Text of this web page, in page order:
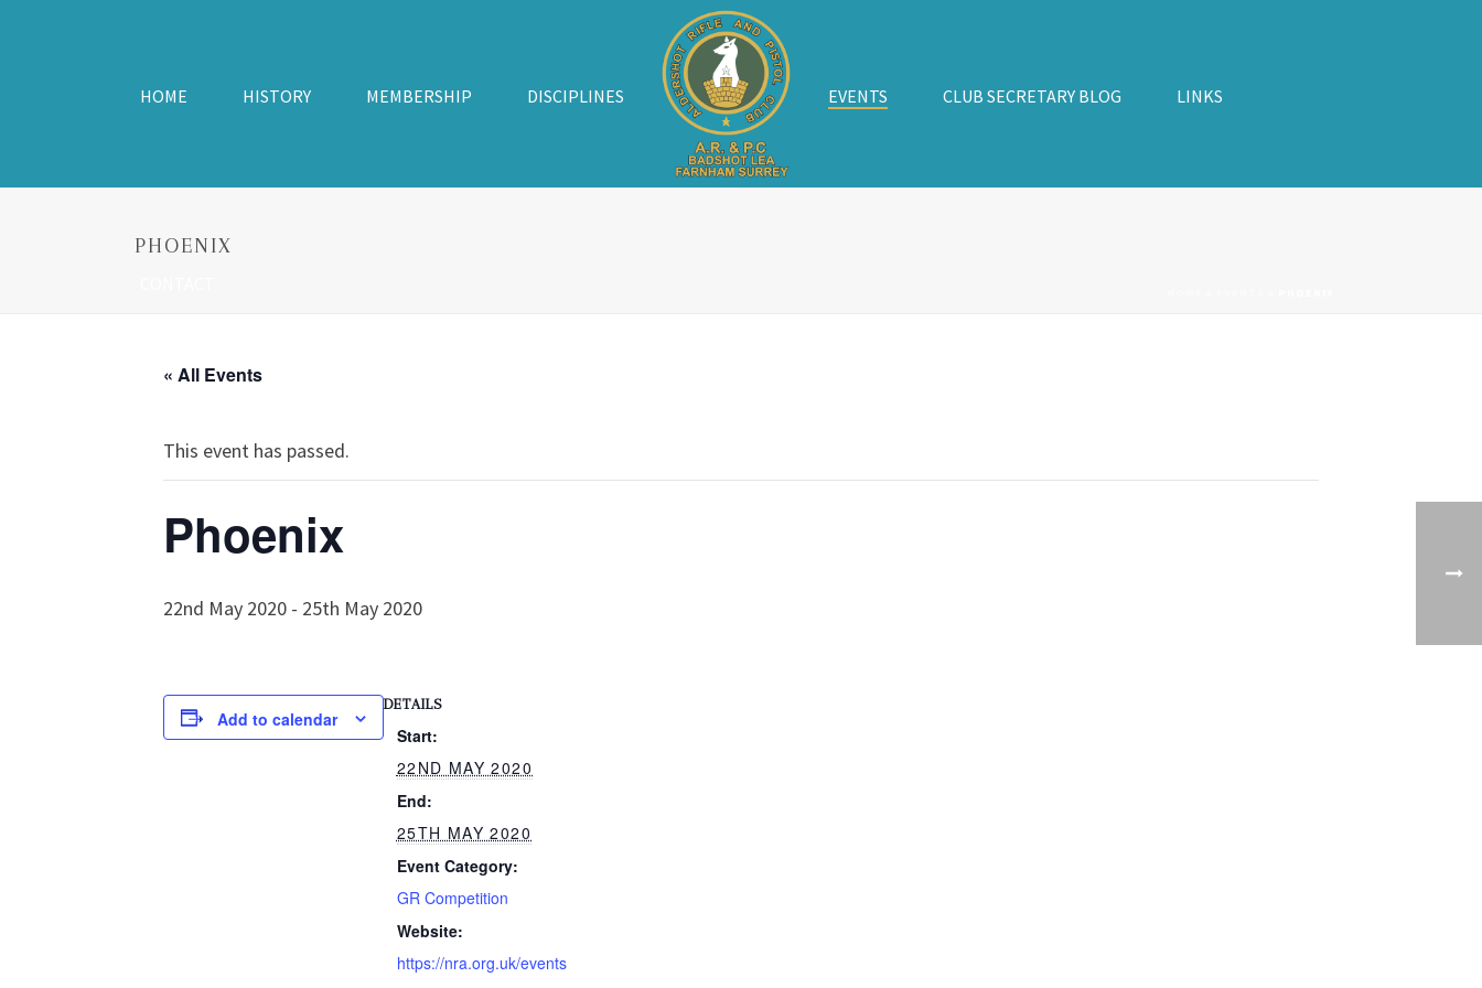
HOME HISTORY MEMBERSHIP DISCIPLINES EVENTS CLUB SECRETARY BLOG LINKS
PHOENIX
« All Events
This event has passed.
Phoenix
22nd May 2020 - 25th May 2020
Add to calendar
DETAILS
Start:
22ND MAY 2020
End:
25TH MAY 2020
Event Category:
GR Competition
Website:
https://nra.org.uk/events